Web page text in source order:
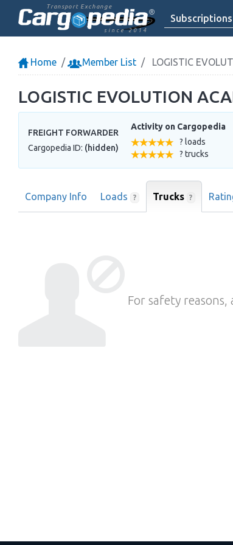
Transport Exchange
since 2014
Home Member List LOGISTIC
LOGISTIC EVOLUTION
FREIGHT FORWARDER
Cargopedia ID: (hidden)
Activity on Cargopedia
? loads
? trucks
Company Info Loads ? Trucks ?
For safety